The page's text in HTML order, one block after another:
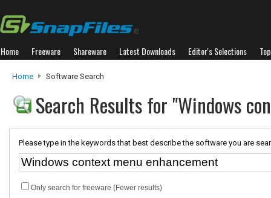
Home Freeware Shareware Latest Downloads Editor's Selections
Home Software Search
Search Results for "Windows
Please type in the keywords that best describe the software you are
Only search for freeware (Fewer results)